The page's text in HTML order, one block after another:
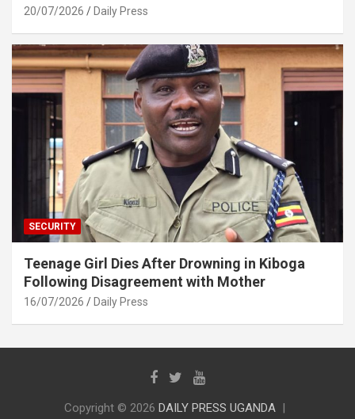
20/07/2026 Daily Press
SECURITY
Teenage Girl Dies After Drowning in Kiboga
Following Disagreement with Mother
16/07/2026 Daily Press
Copyright © 2026 DAILY PRESS UGANDA